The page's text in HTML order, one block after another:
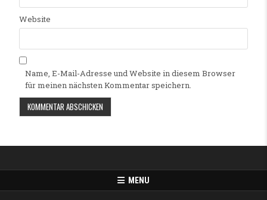
Website
Name, E-Mail-Adresse und Website in diesem Browser
für meinen nächsten Kommentar speichern.
MENU